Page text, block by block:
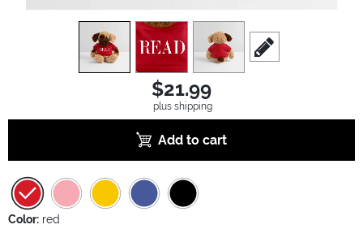
view1 view2 view3
scroll to edit slide
$21.99
plus shipping
Add to cart
Color: red